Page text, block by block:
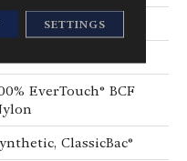
In W X 1 In L
EverTouch® BCF
ClassicBac®
SETTINGS